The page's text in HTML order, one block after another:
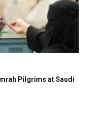
Pilgrims at Saudi